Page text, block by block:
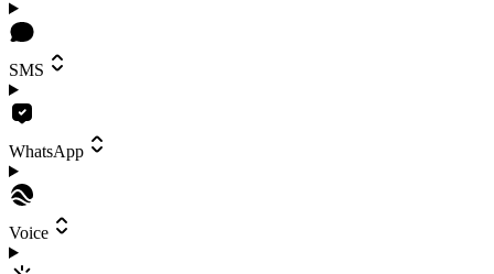
SMS
WhatsApp
Voice